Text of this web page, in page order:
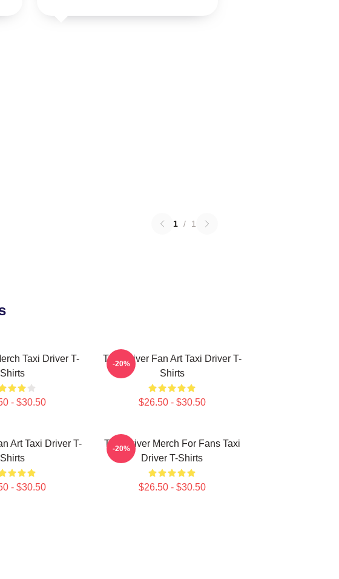
1 / 1
Taxi Driver T-
Shirts
- $30.50
Taxi Driver Fan Art Taxi Driver T-
Shirts
$26.50 - $30.50
-20%
Art Taxi Driver T-
Shirts
- $30.50
Taxi Driver Merch For Fans Taxi
Driver T-Shirts
$26.50 - $30.50
-20%